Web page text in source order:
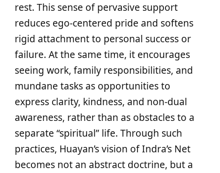
rest. This sense of pervasive support
reduces ego-centered pride and softens
rigid attachment to personal success or
failure. At the same time, it encourages
seeing work, family responsibilities, and
mundane tasks as opportunities to
express clarity, kindness, and non-dual
awareness, rather than as obstacles to a
separate “spiritual” life. Through such
practices, Huayan’s vision of Indra’s Net
becomes not an abstract doctrine, but a